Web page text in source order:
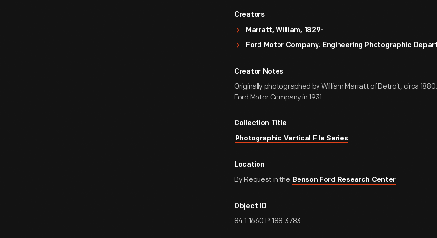
Creators
Marratt, William, 1829-
Ford Motor Company. Engineering Photographic
Creator Notes
Originally photographed by William Marratt of Detroit, circa
Ford Motor Company in 1931.
Collection Title
Photographic Vertical File Series
Location
By Request in the Benson Ford Research Center
Object ID
84.1.1660.P.188.3783